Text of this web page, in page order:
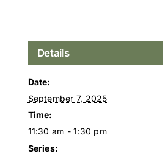
Details
Date:
September 7, 2025
Time:
11:30 am - 1:30 pm
Series: